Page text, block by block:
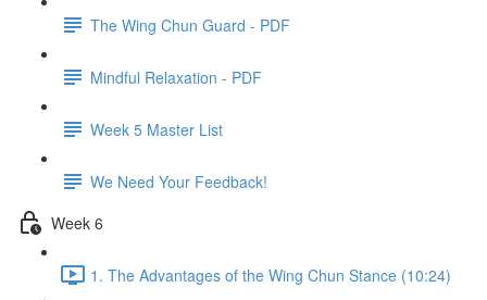
The Wing Chun Guard - PDF
Mindful Relaxation - PDF
Week 5 Master List
We Need Your Feedback!
Week 6
1. The Advantages of the Wing Chun Stance (10:24)